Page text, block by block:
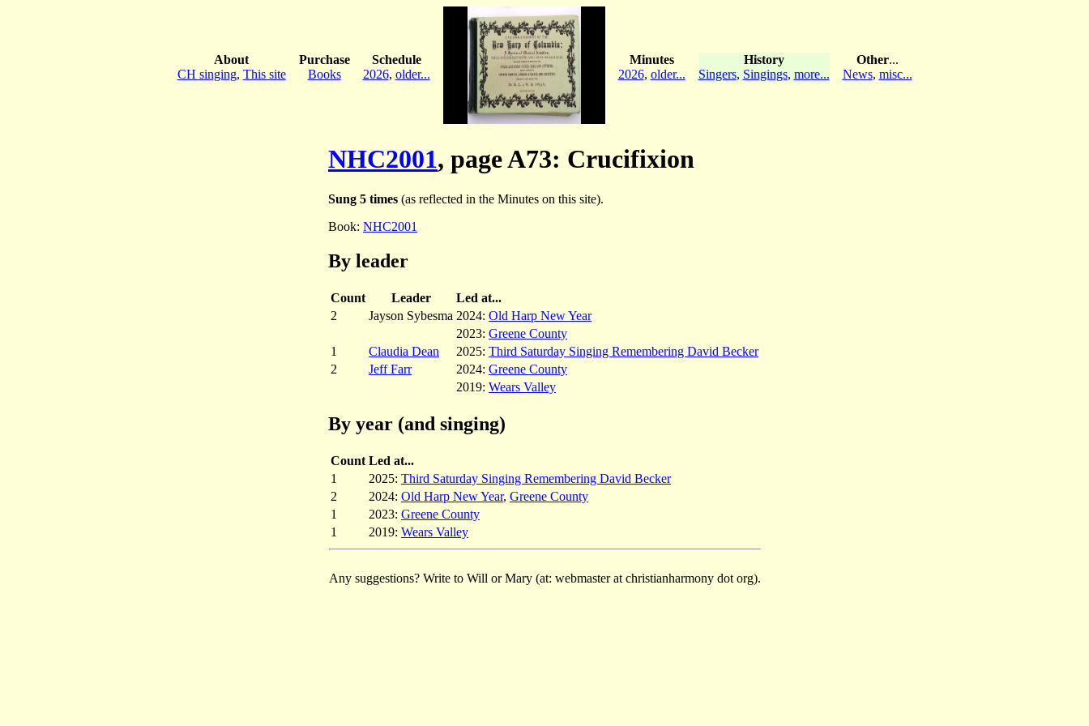
About
CH singing, This site
Purchase
Books
Schedule
2026, older...
Minutes
2026, older...
History
Singers, Singings, more...
Other...
News, misc...
NHC2001, page A73: Crucifixion
Sung 5 times (as reflected in the Minutes on this site).
Book: NHC2001
By leader
Count Leader
Led at...
2
Jayson Sybesma 2024: Old Harp New Year
2023: Greene County
1
Claudia Dean 2025: Third Saturday Singing Remembering David Becker
2
Jeff Farr 2024: Greene County
2019: Wears Valley
By year (and singing)
Count Led at...
1
2025: Third Saturday Singing Remembering David Becker
2
2024: Old Harp New Year, Greene County
1
2023: Greene County
1
2019: Wears Valley
Any suggestions? Write to Will or Mary (at: webmaster at christianharmony dot org).